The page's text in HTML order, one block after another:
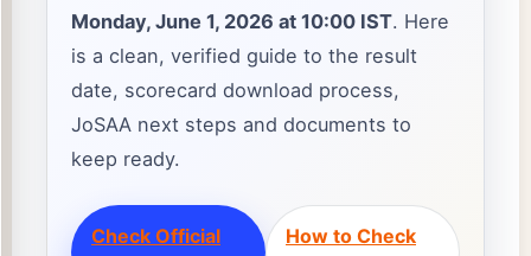
Monday, June 1, 2026 at 10:00 IST. Here
is a clean, verified guide to the result
date, scorecard download process,
JoSAA next steps and documents to
keep ready.
Check Official
How to Check